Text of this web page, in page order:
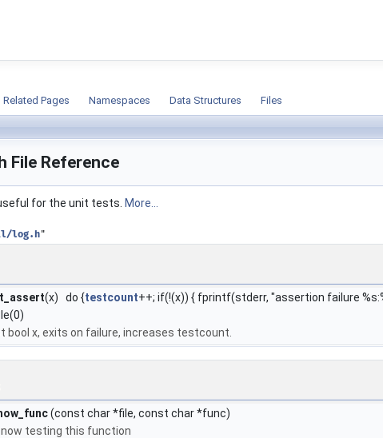
Related Pages Namespaces Data Structures Files
File Reference
for the unit tests. More...
log.h"
(x) do {testcount++; if(!(x)) { fprintf(stderr, "assertion failure
bool x, exits on failure, increases testcount.
(const char *file, const char *func)
now testing this function